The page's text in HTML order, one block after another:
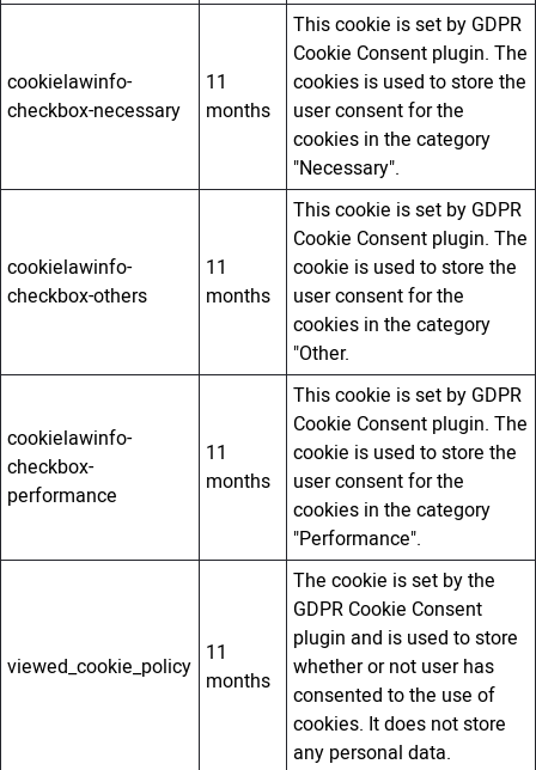
cookielawinfo-
checkbox-necessary
11
months
This cookie is set by GDPR
Cookie Consent plugin. The
cookies is used to store the
user consent for the
cookies in the category
"Necessary".
cookielawinfo-
checkbox-others
11
months
This cookie is set by GDPR
Cookie Consent plugin. The
cookie is used to store the
user consent for the
cookies in the category
"Other.
cookielawinfo-
checkbox-
performance
11
months
This cookie is set by GDPR
Cookie Consent plugin. The
cookie is used to store the
user consent for the
cookies in the category
"Performance".
viewed_cookie_policy 11
months
The cookie is set by the
GDPR Cookie Consent
plugin and is used to store
whether or not user has
consented to the use of
cookies. It does not store
any personal data.